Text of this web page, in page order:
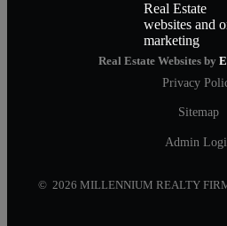
Real Estate Websites by
Privacy
Sitemap
Admin
© 2026 MILLENNIUM REALTY